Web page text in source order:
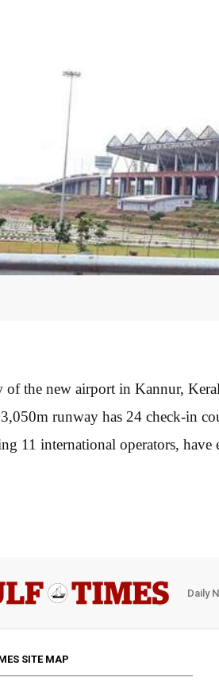
of the new airport in Kannur,
runway has 24 check-in
11 international operators, have
Daily
SITE MAP